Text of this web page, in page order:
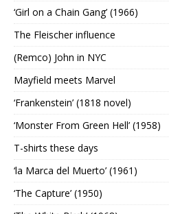
‘Girl on a Chain Gang’ (1966)
The Fleischer influence
(Remco) John in NYC
Mayfield meets Marvel
‘Frankenstein’ (1818 novel)
‘Monster From Green Hell’ (1958)
T-shirts these days
‘la Marca del Muerto’ (1961)
‘The Capture’ (1950)